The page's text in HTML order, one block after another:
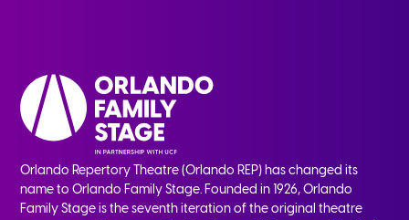
Orlando Repertory Theatre (Orlando REP) has changed its
name to Orlando Family Stage. Founded in 1926, Orlando
Family Stage is the seventh iteration of the original theatre